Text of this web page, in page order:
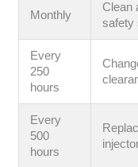
Monthly
Clean
safety
Every
250
hours
Every
500
hours